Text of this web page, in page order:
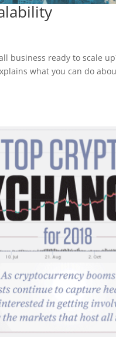
business ready to scale
what you can do